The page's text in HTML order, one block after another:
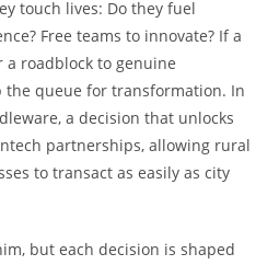
touch lives: Do they fuel
Free teams to innovate? If a
a roadblock to genuine
the queue for transformation. In
a decision that unlocks
partnerships, allowing rural
to transact as easily as city
but each decision is shaped